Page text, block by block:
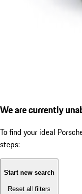
We are currently
To find your ideal
steps:
Start new search
Reset all filters